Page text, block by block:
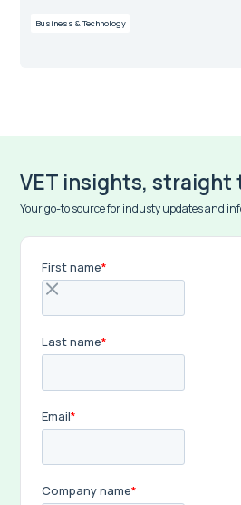
reality assessments over the past year
Business & Technology
VET insights, straight
Your go-to source for industy updates and